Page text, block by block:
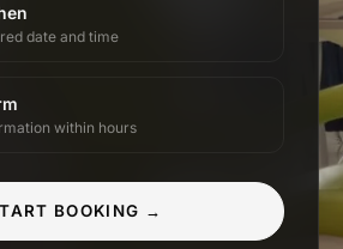
date and time
within hours
BOOKING →